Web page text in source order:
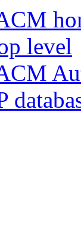
level